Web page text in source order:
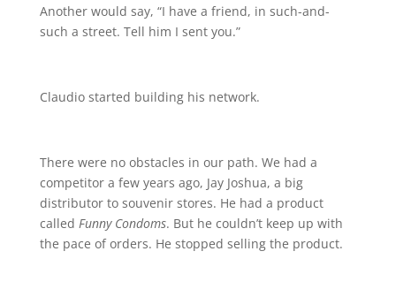
Another would say, “I have a friend, in such-and-
such a street. Tell him I sent you.”
Claudio started building his network.
There were no obstacles in our path. We had a
competitor a few years ago, Jay Joshua, a big
distributor to souvenir stores. He had a product
called Funny Condoms. But he couldn’t keep up with
the pace of orders. He stopped selling the product.